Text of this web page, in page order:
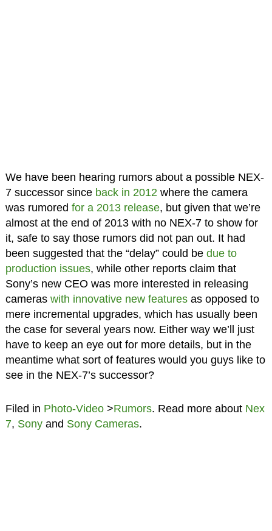
We have been hearing rumors about a possible NEX-
7 successor since back in 2012where the camera
was rumored for a 2013 release, but given that we’re
almost at the end of 2013 with no NEX-7 to show for
it, safe to say those rumors did not pan out. It had
been suggested that the “delay” could be due to
production issues, while other reports claim that
Sony’s new CEO was more interested in releasing
cameras with innovative new featuresas opposed to
mere incremental upgrades, which has usually been
the case for several years now. Either way we’ll just
have to keep an eye out for more details, but in the
meantime what sort of features would you guys like to
see in the NEX-7’s successor?
Filed in Photo-Video>Rumors. Read more about Nex
7, Sonyand Sony Cameras.